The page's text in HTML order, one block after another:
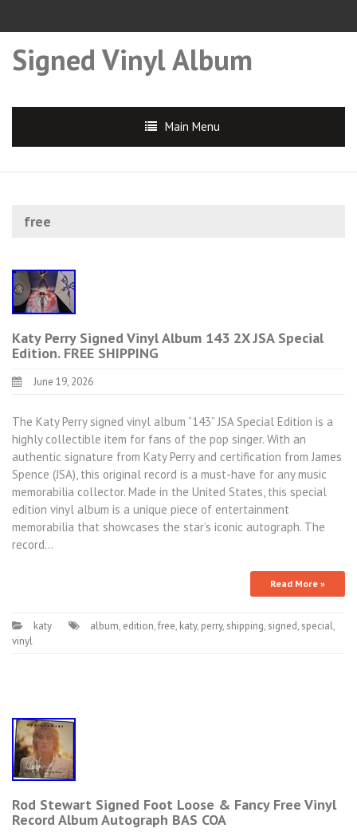
Signed Vinyl Album
Main Menu
free
Katy Perry Signed Vinyl Album 143 2X JSA Special
Edition. FREE SHIPPING
June 19, 2026
The Katy Perry signed vinyl album “143” JSA Special Edition is a
highly collectible item for fans of the pop singer. With an
authentic signature from Katy Perry and certification from James
Spence (JSA), this original record is a must-have for any music
memorabilia collector. Made in the United States, this special
edition vinyl album is a unique piece of entertainment
memorabilia that showcases the star’s iconic autograph. The
record…
Read More »
katy album, edition,free, katy, perry, shipping, signed, special,
vinyl
Rod Stewart Signed Foot Loose & Fancy Free Vinyl
Record Album Autograph BAS COA